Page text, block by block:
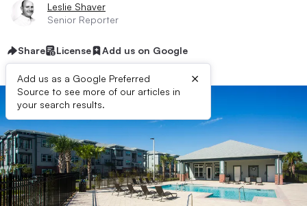
Leslie Shaver
Senior Reporter
Share License Add us on Google
Add us as a Google Preferred
Source to see more of our articles in
your search results.
×